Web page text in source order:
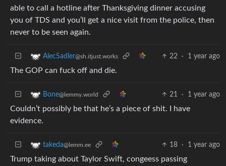
able to call a hotline after Thanksgiving dinner accusing
you of TDS and you’ll get a nice visit from the police, then
never to be seen again.
AlecSadler@sh.itjust.works 22 · 1 year ago
The GOP can fuck off and die.
Bone@lemmy.world 21 · 1 year ago
Couldn’t possibly be that he’s a piece of shit. I have
evidence.
takeda@lemm.ee 18 · 1 year ago
Trump taking about Taylor Swift, congeess passing